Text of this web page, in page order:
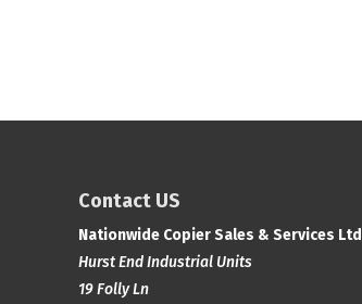
Contact US
Nationwide Copier Sales & Services Ltd
Hurst End Industrial Units
19 Folly Ln